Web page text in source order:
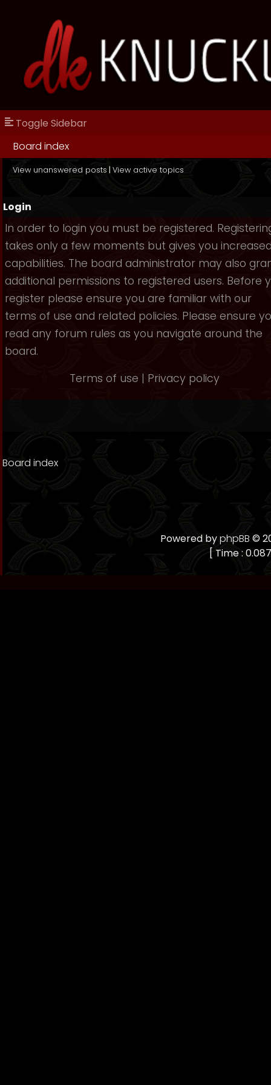
Toggle Sidebar
Board index
View unanswered posts | View active topics
Login
In order to login you must be registered.
takes only a few moments but gives you
capabilities. The board administrator may also
additional permissions to registered users. Before
register please ensure you are familiar with our
terms of use and related policies. Please ensure
read any forum rules as you navigate around the
board.
Terms of use | Privacy policy
Board index
Powered byphpBB ©
[ Time :